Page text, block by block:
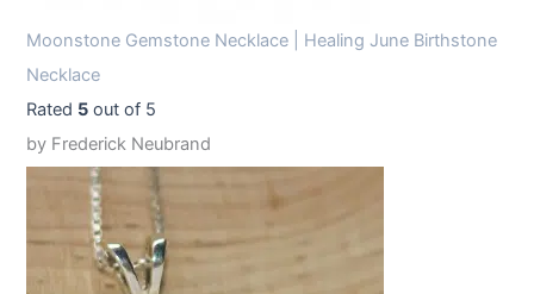
Moonstone Gemstone Necklace | Healing June Birthstone
Necklace
Rated 5 out of 5
by Frederick Neubrand